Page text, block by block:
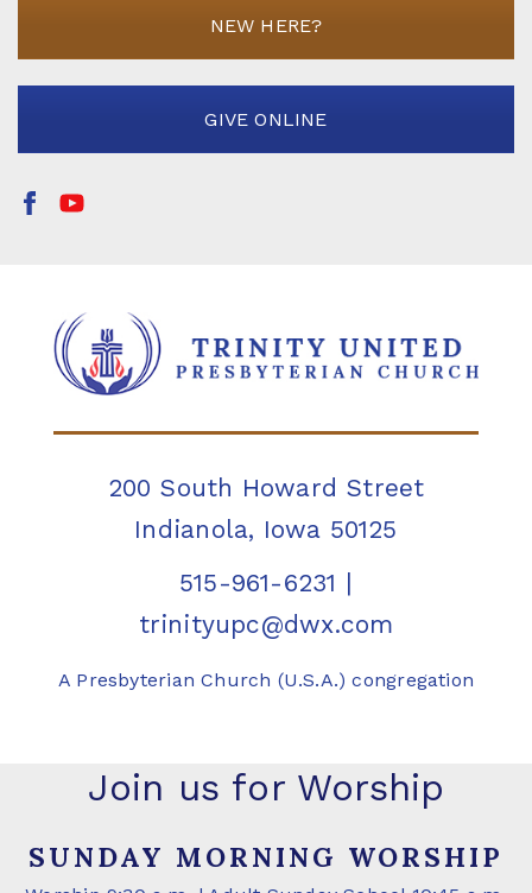
NEW HERE?
GIVE ONLINE
200 South Howard Street
Indianola, Iowa 50125
515-961-6231 |
trinityupc@dwx.com
A Presbyterian Church (U.S.A.) congregation
Join us for Worship
SUNDAY MORNING WORSHIP